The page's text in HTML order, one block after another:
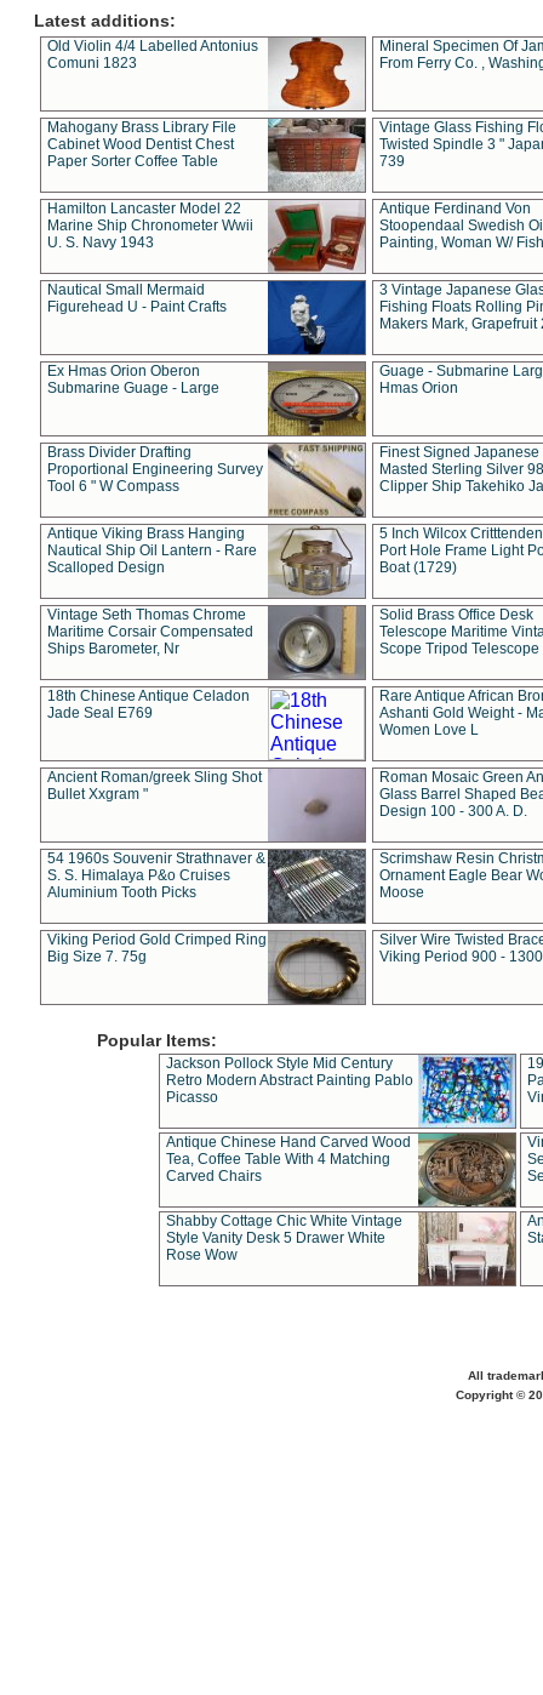
Latest additions:
Old Violin 4/4 Labelled Antonius
Comuni 1823
Mineral Specimen Of
From Ferry Co. ,
Mahogany Brass Library File
Cabinet Wood Dentist Chest
Paper Sorter Coffee Table
Vintage Glass Fishing
Twisted Spindle 3 "
739
Hamilton Lancaster Model 22
Marine Ship Chronometer Wwii
U. S. Navy 1943
Antique Ferdinand Von
Stoopendaal Swedish
Painting, Woman W/
Nautical Small Mermaid
Figurehead U - Paint Crafts
3 Vintage Japanese
Fishing Floats Rolling
Makers Mark, Grapefruit
Ex Hmas Orion Oberon
Submarine Guage - Large
Guage - Submarine
Hmas Orion
Brass Divider Drafting
Proportional Engineering Survey
Tool 6 " W Compass
Finest Signed Japanese
Masted Sterling Silver
Clipper Ship Takehiko
Antique Viking Brass Hanging
Nautical Ship Oil Lantern - Rare
Scalloped Design
5 Inch Wilcox
Port Hole Frame Light
Boat (1729)
Vintage Seth Thomas Chrome
Maritime Corsair Compensated
Ships Barometer, Nr
Solid Brass Office Desk
Telescope Maritime
Scope Tripod Telescope
18th Chinese Antique Celadon
Jade Seal E769
Rare Antique African
Ashanti Gold Weight -
Women Love L
Ancient Roman/greek Sling Shot
Bullet Xxgram "
Roman Mosaic Green
Glass Barrel Shaped
Design 100 - 300 A. D.
54 1960s Souvenir Strathnaver &
S. S. Himalaya P&o Cruises
Aluminium Tooth Picks
Scrimshaw Resin
Ornament Eagle Bear
Moose
Viking Period Gold Crimped Ring
Big Size 7. 75g
Silver Wire Twisted
Viking Period 900 -
Popular Items:
Jackson Pollock Style Mid Century
Retro Modern Abstract Painting Pablo
Picasso
Antique Chinese Hand Carved Wood
Tea, Coffee Table With 4 Matching
Carved Chairs
Shabby Cottage Chic White Vintage
Style Vanity Desk 5 Drawer White
Rose Wow
All
Copyright ©